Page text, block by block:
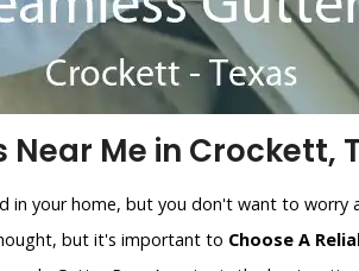
Me in Crockett,
in your home, but you don't want to
but it's important to Choose A